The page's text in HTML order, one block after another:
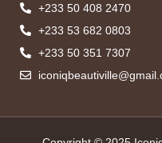
+233 50 408 2470
+233 53 682 0803
+233 50 351 7307